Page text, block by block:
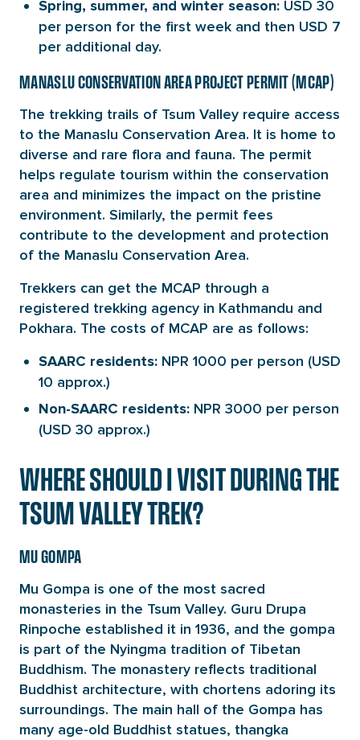
Spring, summer, and winter season: USD 30
per person for the first week and then USD 7
per additional day.
MANASLU CONSERVATION AREA PROJECT PERMIT (MCAP)
The trekking trails of Tsum Valley require access
to the Manaslu Conservation Area. It is home to
diverse and rare flora and fauna. The permit
helps regulate tourism within the conservation
area and minimizes the impact on the pristine
environment. Similarly, the permit fees
contribute to the development and protection
of the Manaslu Conservation Area.
Trekkers can get the MCAP through a
registered trekking agency in Kathmandu and
Pokhara. The costs of MCAP are as follows:
SAARC residents: NPR 1000 per person (USD
10 approx.)
Non-SAARC residents: NPR 3000 per person
(USD 30 approx.)
WHERE SHOULD I VISIT DURING THE
TSUM VALLEY TREK?
MU GOMPA
Mu Gompa is one of the most sacred
monasteries in the Tsum Valley. Guru Drupa
Rinpoche established it in 1936, and the gompa
is part of the Nyingma tradition of Tibetan
Buddhism. The monastery reflects traditional
Buddhist architecture, with chortens adoring its
surroundings. The main hall of the Gompa has
many age-old Buddhist statues, thangka